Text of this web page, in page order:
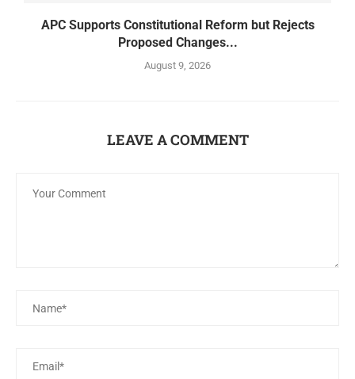
APC Supports Constitutional Reform but Rejects
Proposed Changes...
August 9, 2026
LEAVE A COMMENT